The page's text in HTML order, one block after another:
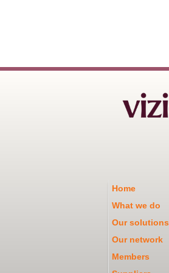
Home
What we do
Our solutions
Our network
Members